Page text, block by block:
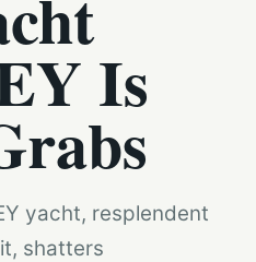
Is
yacht, resplendent
shatters